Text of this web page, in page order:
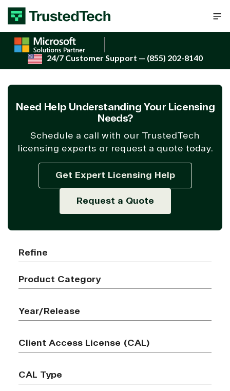
Skip to content
24/7 Customer Support — (855) 202-8140
Need Help Understanding Your Licensing
Needs?
Schedule a call with our TrustedTech
licensing experts or request a quote today.
Get Expert Licensing Help
Request a Quote
Refine
Product Category
Year/Release
Client Access License (CAL)
CAL Type